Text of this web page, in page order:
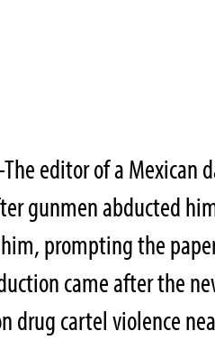
editor of a Mexican
gunmen abducted
prompting the
came after the
drug cartel violence